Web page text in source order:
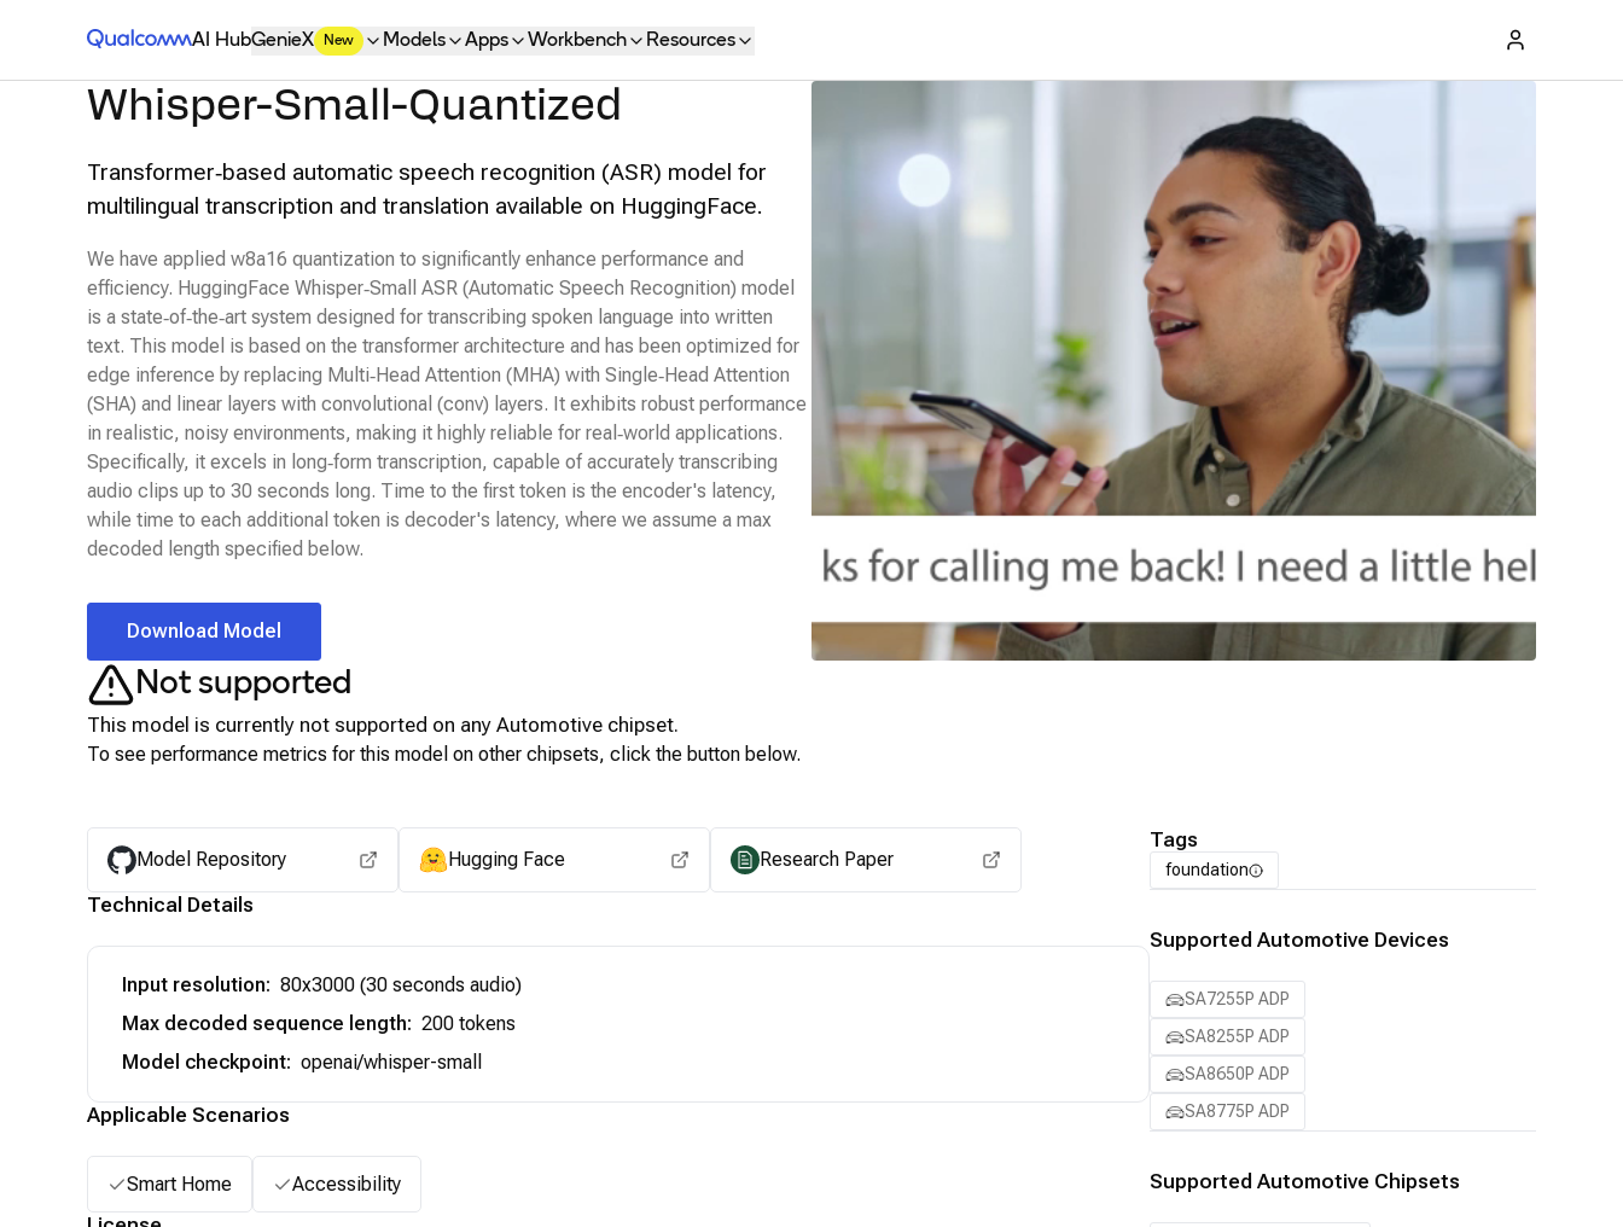
Qualcomm® AI Hub
AI HubGenieX New Models Apps Workbench Resources
Whisper-Small-Quantized
Transformer‑based automatic speech recognition (ASR) model for
multilingual transcription and translation available on HuggingFace.
We have applied w8a16 quantization to significantly enhance performance and
efficiency. HuggingFace Whisper‑Small ASR (Automatic Speech Recognition) model
is a state‑of‑the‑art system designed for transcribing spoken language into written
text. This model is based on the transformer architecture and has been optimized for
edge inference by replacing Multi‑Head Attention (MHA) with Single‑Head Attention
(SHA) and linear layers with convolutional (conv) layers. It exhibits robust performance
in realistic, noisy environments, making it highly reliable for real‑world applications.
Specifically, it excels in long‑form transcription, capable of accurately transcribing
audio clips up to 30 seconds long. Time to the first token is the encoder's latency,
while time to each additional token is decoder's latency, where we assume a max
decoded length specified below.
Download Model
Not supported
This model is currently not supported on any Automotive chipset.
To see performance metrics for this model on other chipsets, click the button below.
Model Repository Hugging Face Research Paper
Technical Details
Input resolution: 80x3000 (30 seconds audio)
Max decoded sequence length: 200 tokens
Model checkpoint: openai/whisper-small
Applicable Scenarios
Smart Home Accessibility
Tags
foundation
Supported Automotive Devices
SA7255P ADP
SA8255P ADP
SA8650P ADP
SA8775P ADP
Supported Automotive Chipsets